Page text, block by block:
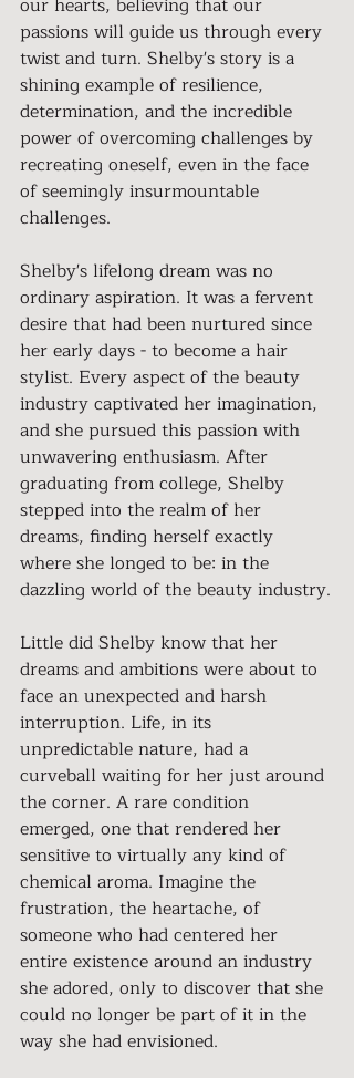
passions will guide us through every
twist and turn. Shelby's story is a
shining example of resilience,
determination, and the incredible
power of overcoming challenges by
recreating oneself, even in the face
of seemingly insurmountable
challenges.
Shelby's lifelong dream was no
ordinary aspiration. It was a fervent
desire that had been nurtured since
her early days - to become a hair
stylist. Every aspect of the beauty
industry captivated her imagination,
and she pursued this passion with
unwavering enthusiasm. After
graduating from college, Shelby
stepped into the realm of her
dreams, finding herself exactly
where she longed to be: in the
dazzling world of the beauty industry.
Little did Shelby know that her
dreams and ambitions were about to
face an unexpected and harsh
interruption. Life, in its
unpredictable nature, had a
curveball waiting for her just around
the corner. A rare condition
emerged, one that rendered her
sensitive to virtually any kind of
chemical aroma. Imagine the
frustration, the heartache, of
someone who had centered her
entire existence around an industry
she adored, only to discover that she
could no longer be part of it in the
way she had envisioned.